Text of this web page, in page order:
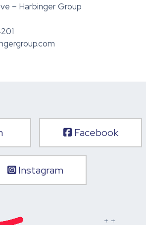
– Harbinger Group
Facebook
Instagram